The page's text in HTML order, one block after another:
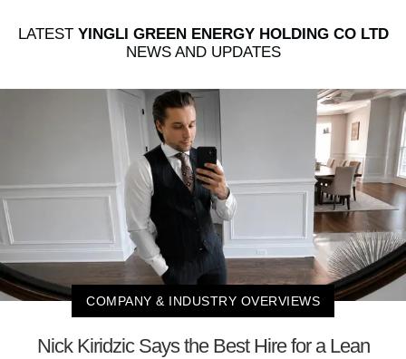
LATEST YINGLI GREEN ENERGY HOLDING CO LTD
NEWS AND UPDATES
COMPANY & INDUSTRY OVERVIEWS
Nick Kiridzic Says the Best Hire for a Lean